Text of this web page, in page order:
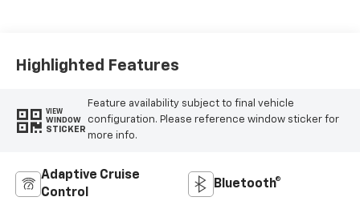
Highlighted Features
VIEW
WINDOW
STICKER
Feature availability subject to final vehicle
configuration. Please reference window sticker for
more info.
Adaptive Cruise
Control
Bluetooth®